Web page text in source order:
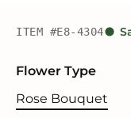
ITEM #E8-4304
Flower Type
Rose Bouquet